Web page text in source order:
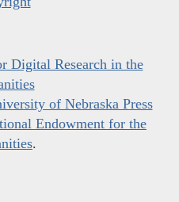
Digital Research in the
of Nebraska Press
Endowment for the
.